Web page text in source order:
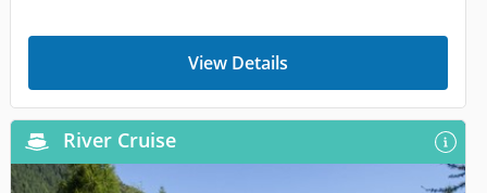
View Details
River Cruise